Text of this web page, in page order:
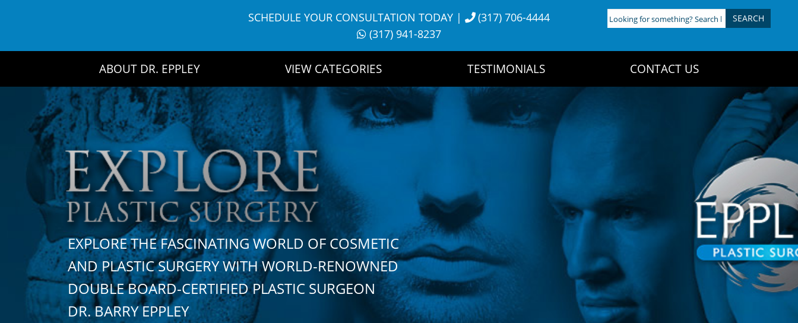
SCHEDULE YOUR CONSULTATION TODAY|
(317) 706-4444
(317) 941-8237
Looking
for
ABOUT DR. EPPLEY VIEW CATEGORIES TESTIMONIALS CONTACT US
EXPLORE THE FASCINATING WORLD OF COSMETIC
AND PLASTIC SURGERY WITH WORLD-RENOWNED
DOUBLE BOARD-CERTIFIED PLASTIC SURGEON
DR. BARRY EPPLEY